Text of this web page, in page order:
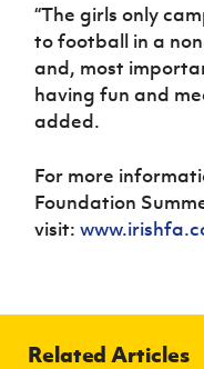
“The girls only
to football in a
and, most
having fun and
added.
For more
Foundation
visit:
Related Articles